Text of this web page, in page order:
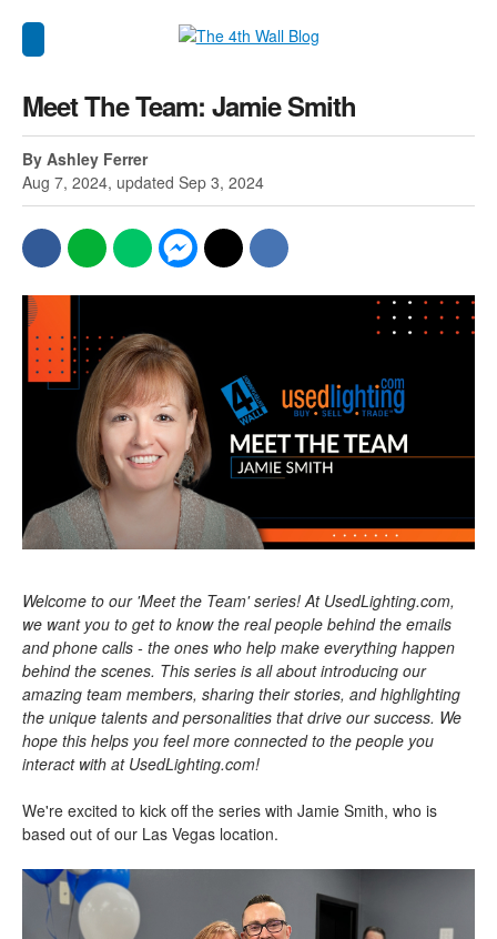
Meet The Team: Jamie Smith
By Ashley Ferrer
Aug 7, 2024, updated Sep 3, 2024
Welcome to our 'Meet the Team' series! At UsedLighting.com,
we want you to get to know the real people behind the emails
and phone calls - the ones who help make everything happen
behind the scenes. This series is all about introducing our
amazing team members, sharing their stories, and highlighting
the unique talents and personalities that drive our success. We
hope this helps you feel more connected to the people you
interact with at UsedLighting.com!
We're excited to kick off the series with Jamie Smith, who is
based out of our Las Vegas location.